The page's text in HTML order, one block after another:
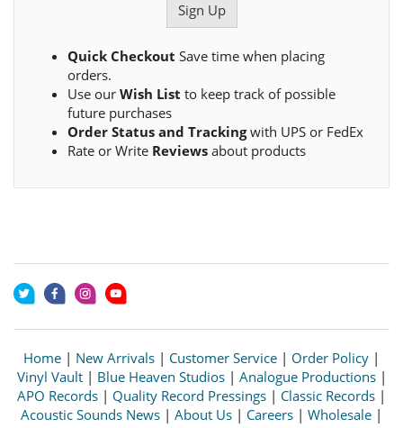
Quick Checkout Save time when placing
orders.
Use our Wish List to keep track of possible
future purchases
Order Status and Trackingwith UPS or FedEx
Rate or Write Reviews about products
Home | New Arrivals | Customer Service | Order Policy |
Vinyl Vault| Blue Heaven Studios| Analogue Productions|
APO Records | Quality Record Pressings | Classic Records |
Acoustic Sounds News | About Us | Careers | Wholesale |